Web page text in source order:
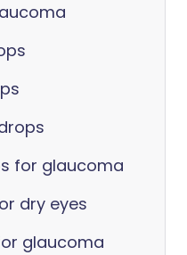
for glaucoma
dry eyes
glaucoma